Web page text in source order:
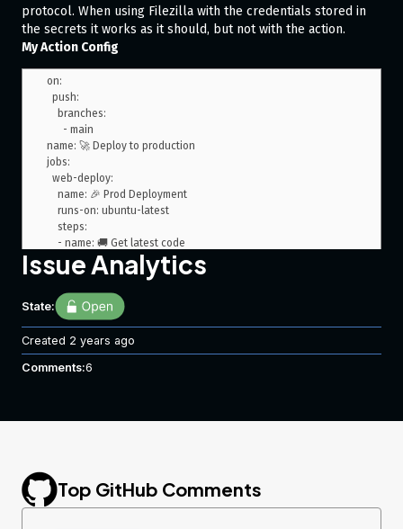
protocol. When using Filezilla with the credentials stored in
the secrets it works as it should, but not with the action.
My Action Config
on:
name: 🚀 Deploy to production
jobs:
      uses: actions/checkout@v2
      uses: SamKirkland/FTP-Deploy-Action@4.0.0
      with:
        server: ${{ secrets.ftp_server }}
        username: ${{ secrets.ftp_user_prod }}
        password: ${{ secrets.ftp_password_prod }}
My Action Log
  with:
    server: ***
    username: ***
Issue Analytics
State:
Created 2 years ago
Comments:6
Top GitHub Comments